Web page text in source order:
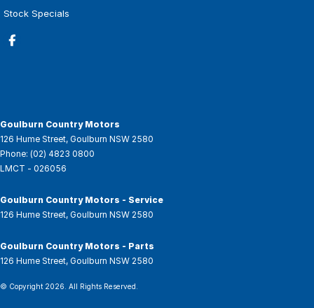
Stock Specials
Goulburn Country Motors
126 Hume Street, Goulburn NSW 2580
Phone: (02) 4823 0800
LMCT - 026056
Goulburn Country Motors - Service
126 Hume Street, Goulburn NSW 2580
Goulburn Country Motors - Parts
126 Hume Street, Goulburn NSW 2580
© Copyright 2026 . All Rights Reserved.